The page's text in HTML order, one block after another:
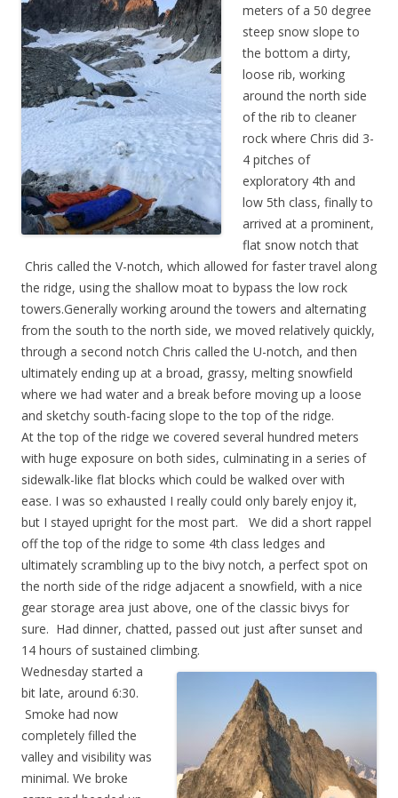
meters of a 50 degree
steep snow slope to
the bottom a dirty,
loose rib, working
around the north side
of the rib to cleaner
rock where Chris did 3-
4 pitches of
exploratory 4th and
low 5th class, finally to
arrived at a prominent,
flat snow notch that
Chris called the V-notch, which allowed for faster travel along
the ridge, using the shallow moat to bypass the low rock
towers.Generally working around the towers and alternating
from the south to the north side, we moved relatively quickly,
through a second notch Chris called the U-notch, and then
ultimately ending up at a broad, grassy, melting snowfield
where we had water and a break before moving up a loose
and sketchy south-facing slope to the top of the ridge.
At the top of the ridge we covered several hundred meters
with huge exposure on both sides, culminating in a series of
sidewalk-like flat blocks which could be walked over with
ease. I was so exhausted I really could only barely enjoy it,
but I stayed upright for the most part. We did a short rappel
off the top of the ridge to some 4th class ledges and
ultimately scrambling up to the bivy notch, a perfect spot on
the north side of the ridge adjacent a snowfield, with a nice
gear storage area just above, one of the classic bivys for
sure. Had dinner, chatted, passed out just after sunset and
14 hours of sustained climbing.
Wednesday started a
bit late, around 6:30.
Smoke had now
completely filled the
valley and visibility was
minimal. We broke